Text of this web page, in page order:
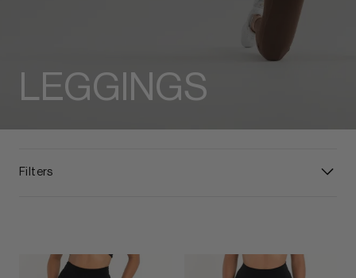
LEGGINGS
Filters